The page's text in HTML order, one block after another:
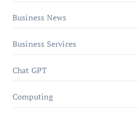
Business News
Business Services
Chat GPT
Computing